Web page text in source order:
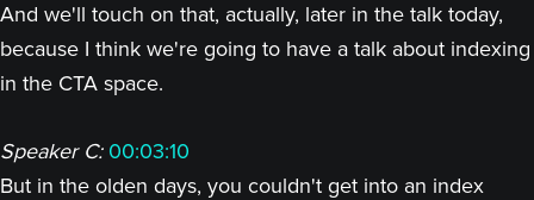
And we'll touch on that, actually, later in the talk today,
because I think we're going to have a talk about indexing
in the CTA space.
Speaker C: 00:03:10
But in the olden days, you couldn't get into an index